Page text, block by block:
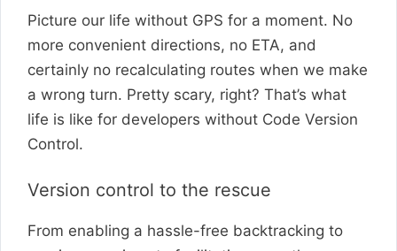
Picture our life without GPS for a moment. No
more convenient directions, no ETA, and
certainly no recalculating routes when we make
a wrong turn. Pretty scary, right? That’s what
life is like for developers without Code Version
Control.
Version control to the rescue
From enabling a hassle-free backtracking to